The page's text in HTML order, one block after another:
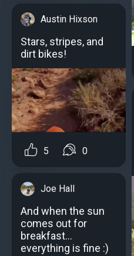
Austin Hixson
Stars, stripes, and
dirt bikes!
5 0
Joe Hall
And when the sun
comes out for
breakfast...
everything is fine :)